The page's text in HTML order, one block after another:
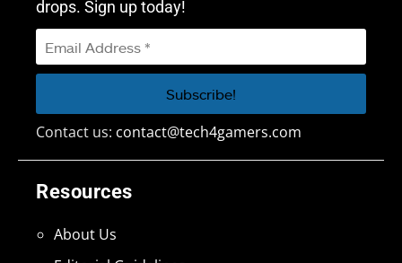
Resources
About Us
drops. Sign up today!
Contact us: contact@tech4gamers.com